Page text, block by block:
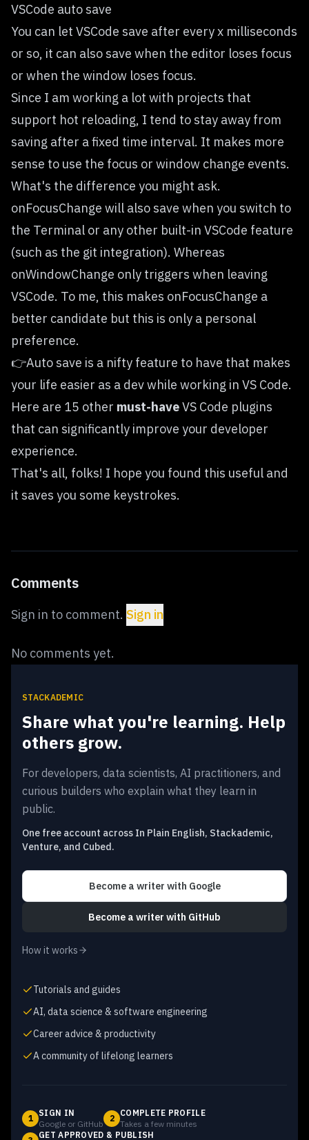
VSCode auto save
You can let VSCode save after every x milliseconds
or so, it can also save when the editor loses focus
or when the window loses focus.
Since I am working a lot with projects that
support hot reloading, I tend to stay away from
saving after a fixed time interval. It makes more
sense to use the focus or window change events.
What's the difference you might ask.
onFocusChange will also save when you switch to
the Terminal or any other built-in VSCode feature
(such as the git integration). Whereas
onWindowChange only triggers when leaving
VSCode. To me, this makes onFocusChange a
better candidate but this is only a personal
preference.
👉Auto save is a nifty feature to have that makes
your life easier as a dev while working in VS Code.
Here are 15 other must-haveVS Code plugins
that can significantly improve your developer
experience.
That's all, folks! I hope you found this useful and
it saves you some keystrokes.
Comments
Sign in to comment. Sign in
No comments yet.
STACKADEMIC
Share what you're learning. Help
others grow.
For developers, data scientists, AI practitioners, and
curious builders who explain what they learn in
public.
One free account across In Plain English, Stackademic,
Venture, and Cubed.
Become a writer with Google
Become a writer with GitHub
How it works
Tutorials and guides
AI, data science & software engineering
Career advice & productivity
A community of lifelong learners
1
SIGN IN
Google or GitHub
2
COMPLETE PROFILE
Takes a few minutes
GET APPROVED & PUBLISH